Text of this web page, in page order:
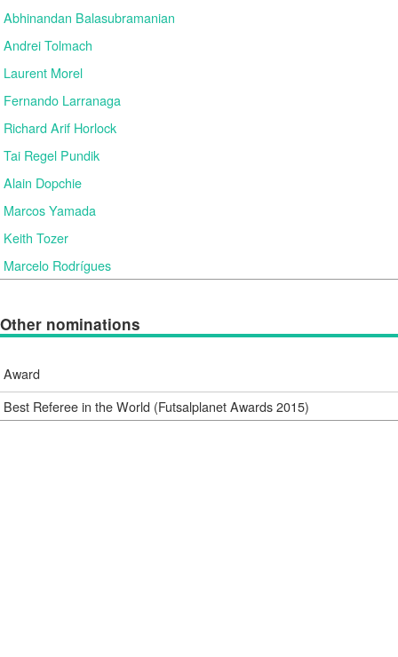
Abhinandan Balasubramanian
Andrei Tolmach
Laurent Morel
Fernando Larranaga
Richard Arif Horlock
Tai Regel Pundik
Alain Dopchie
Marcos Yamada
Keith Tozer
Marcelo Rodrígues
Other nominations
Award
Best Referee in the World (Futsalplanet Awards 2015)